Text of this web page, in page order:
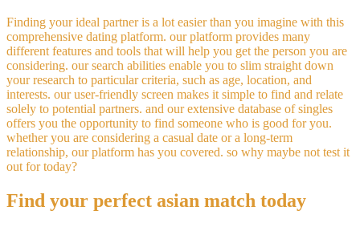
Finding your ideal partner is a lot easier than you imagine with this
comprehensive dating platform. our platform provides many
different features and tools that will help you get the person you are
considering. our search abilities enable you to slim straight down
your research to particular criteria, such as age, location, and
interests. our user-friendly screen makes it simple to find and relate
solely to potential partners. and our extensive database of singles
offers you the opportunity to find someone who is good for you.
whether you are considering a casual date or a long-term
relationship, our platform has you covered. so why maybe not test it
out for today?
Find your perfect asian match today